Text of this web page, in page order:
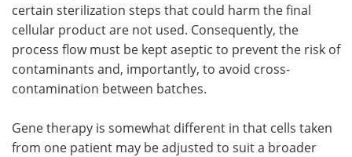
certain sterilization steps that could harm the final
cellular product are not used. Consequently, the
process flow must be kept aseptic to prevent the risk of
contaminants and, importantly, to avoid cross-
contamination between batches.
Gene therapy is somewhat different in that cells taken
from one patient may be adjusted to suit a broader